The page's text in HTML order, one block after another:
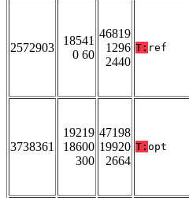
2572903
18541
0 60
46819
1296
2440
T: ref
3738361
19219
18600
300
47198
19920
2664
T: opt